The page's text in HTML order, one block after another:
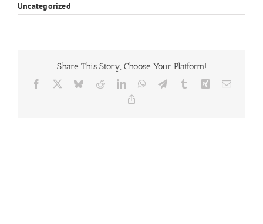
Uncategorized
Share This Story, Choose Your Platform!
Facebook BlueskyRedditLinkedInWhatsApp
TelegramTumblr Xing Email